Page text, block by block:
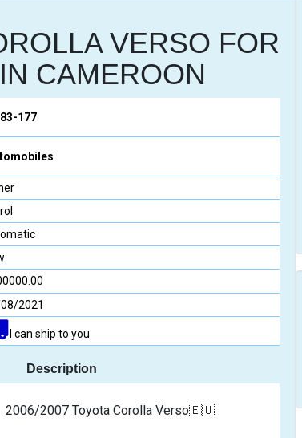
VERSO FOR
CAMEROON
177
2021
I can ship to you
Description
                                                2006/2007 Toyota Corolla Verso🇪🇺